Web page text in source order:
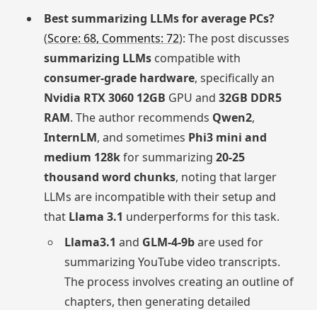
Best summarizing LLMs for average PCs?
(Score: 68, Comments: 72): The post discusses
summarizing LLMscompatible with
consumer-grade hardware, specifically an
Nvidia RTX 3060 12GB GPU and 32GB DDR5
RAM. The author recommends Qwen2,
InternLM, and sometimes Phi3 mini and
medium 128kfor summarizing 20-25
thousand word chunks, noting that larger
LLMs are incompatible with their setup and
that Llama 3.1 underperforms for this task.
Llama3.1 and GLM-4-9bare used for
summarizing YouTube video transcripts.
The process involves creating an outline of
chapters, then generating detailed